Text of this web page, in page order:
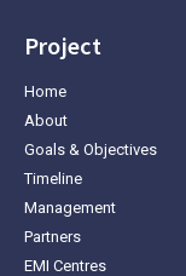
Project
Home
About
Goals & Objectives
Timeline
Management
Partners
EMI Centres